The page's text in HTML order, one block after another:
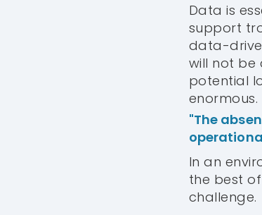
Data is
support
data-
will not be
potential
enormous.
"The
In an
the best
challenge.